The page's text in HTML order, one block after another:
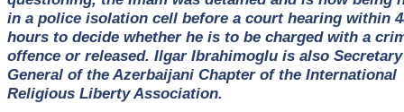
in a police isolation cell before a court hearing within
hours to decide whether he is to be charged with a
offence or released. Ilgar Ibrahimoglu is also Secretary
General of the Azerbaijani Chapter of the International
Religious Liberty Association.